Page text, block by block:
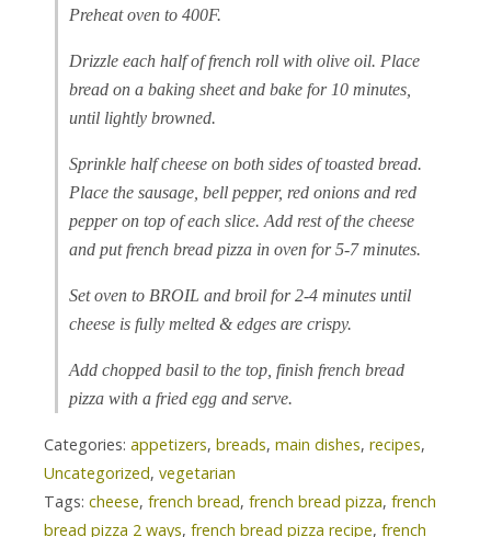
Preheat oven to 400F.
Drizzle each half of french roll with olive oil. Place
bread on a baking sheet and bake for 10 minutes,
until lightly browned.
Sprinkle half cheese on both sides of toasted bread.
Place the sausage, bell pepper, red onions and red
pepper on top of each slice. Add rest of the cheese
and put french bread pizza in oven for 5-7 minutes.
Set oven to BROIL and broil for 2-4 minutes until
cheese is fully melted & edges are crispy.
Add chopped basil to the top, finish french bread
pizza with a fried egg and serve.
Categories: appetizers, breads, main dishes, recipes,
Uncategorized, vegetarian
Tags: cheese, french bread, french bread pizza, french
bread pizza 2 ways, french bread pizza recipe, french